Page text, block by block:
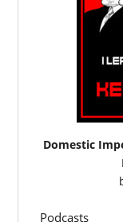
Domestic
Podcasts